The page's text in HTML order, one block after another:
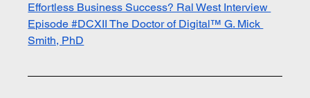
Effortless Business Success? Ral West Interview
Episode #DCXII The Doctor of Digital™ G. Mick
Smith, PhD